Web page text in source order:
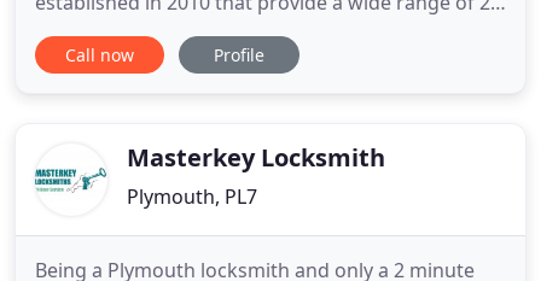
hour emergency routine or emergency locksmith
service. Only in Devon & Cornwall near me and
Replacement, Spare Car Keys, UPVC
Call now Profile
Masterkey Locksmith
Plymouth, PL7
Being a Plymouth locksmith and only a 2 minute